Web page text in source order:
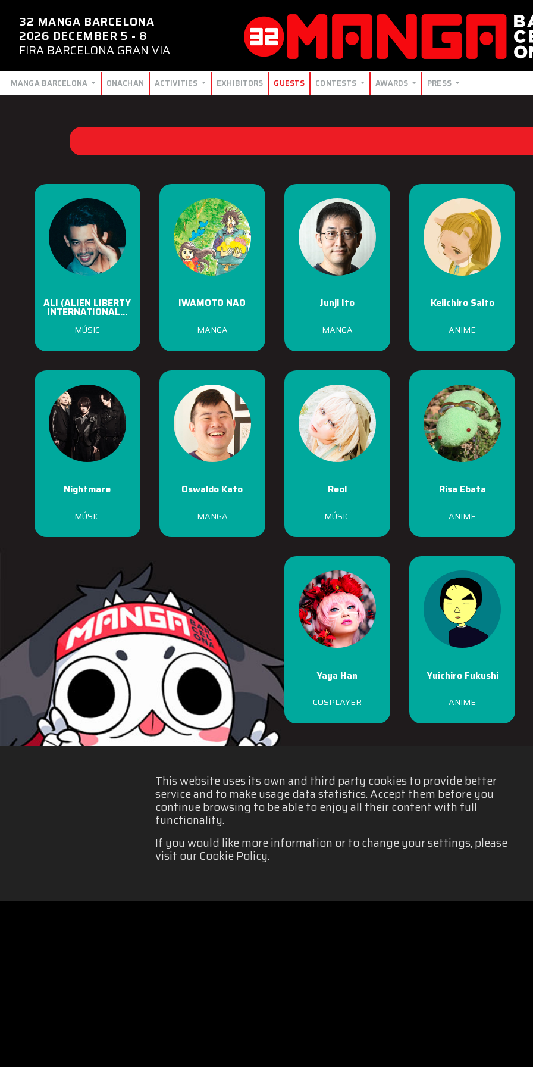
32 MANGA BARCELONA
2026 DECEMBER 5 - 8
FIRA BARCELONA GRAN VIA
MANGA BARCELONA ONACHAN ACTIVITIES EXHIBITORS GUESTS CONTESTS AWARDS PRESS
ALI (ALIEN LIBERTY
INTERNATIONAL...
MÚSIC
IWAMOTO NAO
MANGA
Junji Ito
MANGA
Keiichiro Saito
ANIME
Nightmare
MÚSIC
Oswaldo Kato
MANGA
Reol
MÚSIC
Risa Ebata
ANIME
Yaya Han
COSPLAYER
Yuichiro Fukushi
ANIME
This website uses its own and third party cookies to provide better
service and to make usage data statistics. Accept them before you
continue browsing to be able to enjoy all their content with full
functionality.
If you would like more information or to change your settings, please
visit our Cookie Policy.